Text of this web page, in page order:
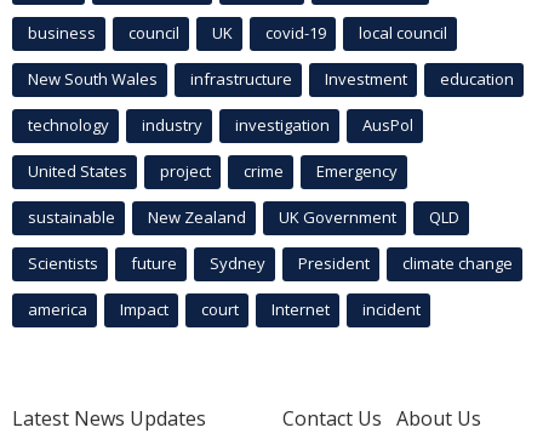
business council UK covid-19 local council
New South Wales infrastructure Investment education
technology industry investigation AusPol
United States project crime Emergency
sustainable New Zealand UK Government QLD
Scientists future Sydney President climate change
america Impact court Internet incident
Latest News Updates
Contact Us About Us